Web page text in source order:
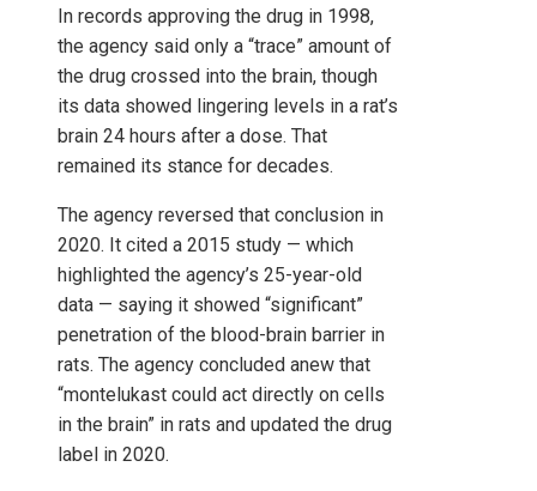
In records approving the drug in 1998,
the agency said only a “trace” amount of
the drug crossed into the brain, though
its data showed lingering levels in a rat’s
brain 24 hours after a dose. That
remained its stance for decades.
The agency reversed that conclusion in
2020. It cited a 2015 study — which
highlighted the agency’s 25-year-old
data — saying it showed “significant”
penetration of the blood-brain barrier in
rats. The agency concluded anew that
“montelukast could act directly on cells
in the brain” in rats and updated the drug
label in 2020.